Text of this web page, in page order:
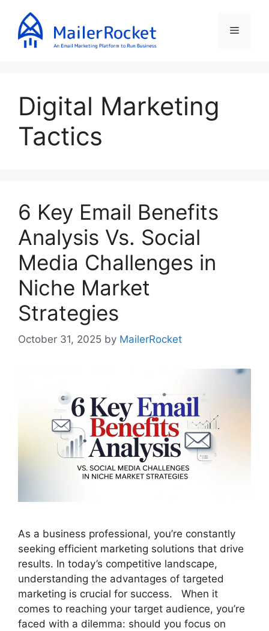
content
Menu
Digital Marketing
Tactics
6 Key Email Benefits
Analysis Vs. Social
Media Challenges in
Niche Market
Strategies
October 31, 2025 by MailerRocket
As a business professional, you’re constantly
seeking efficient marketing solutions that drive
results. In today’s competitive landscape,
understanding the advantages of targeted
marketing is crucial for success. When it
comes to reaching your target audience, you’re
faced with a dilemma: should you focus on